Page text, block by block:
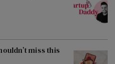
miss this